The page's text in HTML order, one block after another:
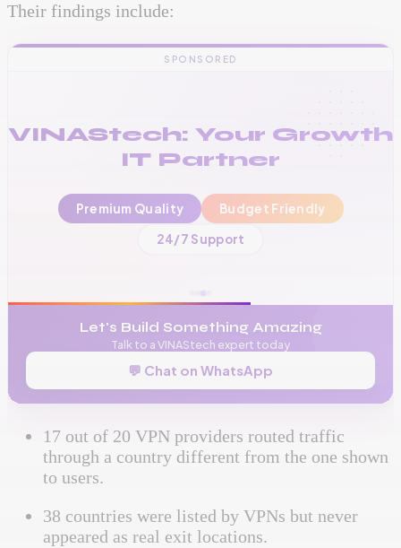
Their findings include:
SPONSORED
VINAStech: Your Growth
IT Partner
Premium Quality Budget Friendly
24/7 Support
+256 776 534 541
www.vinas.tech
Let's Build Something Amazing
Talk to a VINAStech expert today
💬 Chat on WhatsApp
17 out of 20 VPN providers routed traffic
through a country different from the one shown
to users.
38 countries were listed by VPNs but never
appeared as real exit locations.